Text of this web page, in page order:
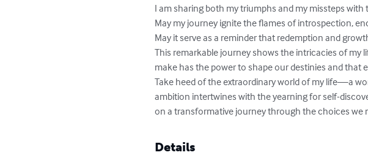
I am sharing both my triumphs and my missteps
May my journey ignite the flames of introspection,
May it serve as a reminder that redemption and
This remarkable journey shows the intricacies of my
make has the power to shape our destinies and that
Take heed of the extraordinary world of my life—a
ambition intertwines with the yearning for self-
on a transformative journey through the choices we
Details